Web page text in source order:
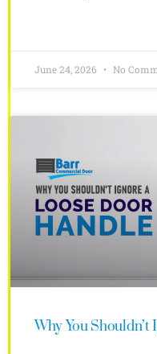
June 24, 2026 No
Why You